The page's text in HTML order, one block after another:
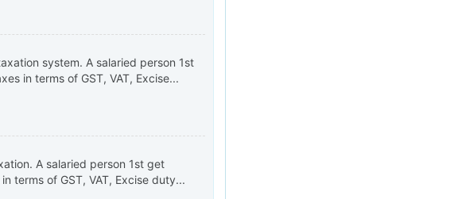
system. A salaried person 1st
in terms of GST, VAT, Excise...
A salaried person 1st get
terms of GST, VAT, Excise duty...